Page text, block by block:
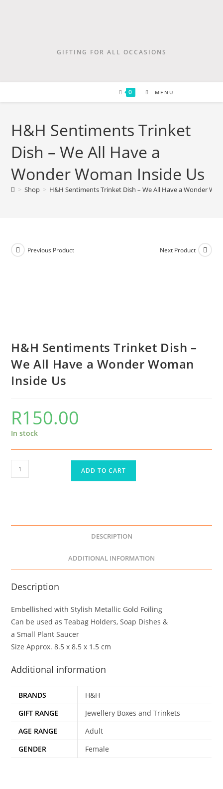
GIFTING FOR ALL OCCASIONS
0 MENU
H&H Sentiments Trinket
Dish – We All Have a
Wonder Woman Inside Us
> Shop > H&H Sentiments Trinket Dish – We All Have a Wonder
Previous Product Next Product
H&H Sentiments Trinket Dish –
We All Have a Wonder Woman
Inside Us
R150.00
In stock
ADD TO CART
DESCRIPTION
ADDITIONAL INFORMATION
Description
Embellished with Stylish Metallic Gold Foiling
Can be used as Teabag Holders, Soap Dishes &
a Small Plant Saucer
Size Approx. 8.5 x 8.5 x 1.5 cm
Additional information
BRANDS
H&H
GIFT RANGE
Jewellery Boxes and Trinkets
AGE RANGE
Adult
GENDER
Female